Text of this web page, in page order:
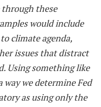
these
would include
climate agenda,
issues that distract
Using something like
way we determine Fed
as using only the